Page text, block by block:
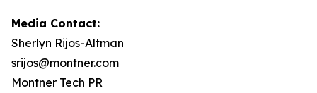
Media Contact:
Sherlyn Rijos-Altman
srijos@montner.com
Montner Tech PR